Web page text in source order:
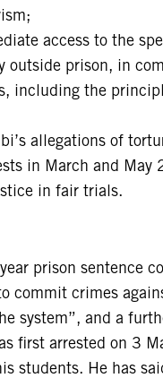
access to the
outside prison, in
including the
allegations of
in March and May
in fair trials.
prison sentence
commit crimes
system”, and a
first arrested on 3
students. He has